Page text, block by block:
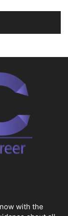
with the